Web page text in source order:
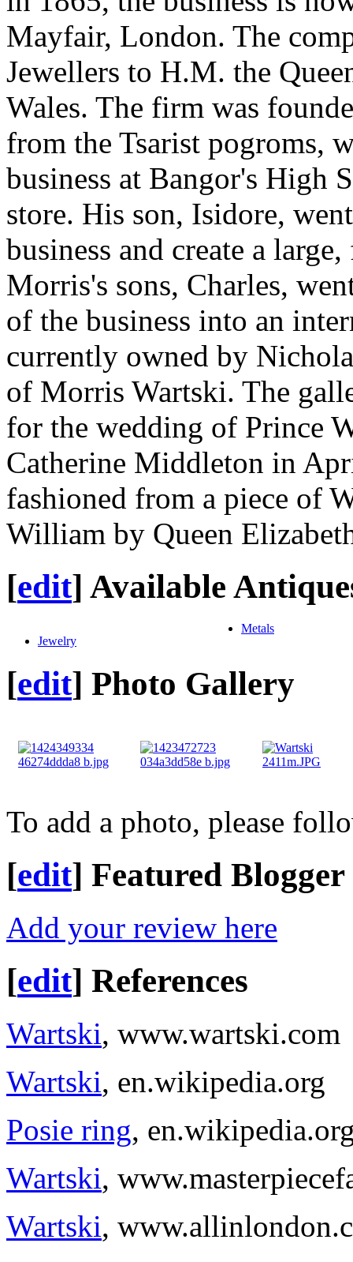
Mayfair, London. The
Jewellers to H.M. the
Wales. The firm was
from the Tsarist pogroms,
business at Bangor's High
store. His son, Isidore,
business and create a
Morris's sons, Charles,
of the business into an
currently owned by
of Morris Wartski. The
for the wedding of Prince
Catherine Middleton in
fashioned from a piece of
William by Queen
[edit] Available
Jewelry
Metals
[edit] Photo Gallery
To add a photo, please
[edit] Featured Blogger
Add your review here
[edit] References
Wartski, www.wartski.com
Wartski, en.wikipedia.org
Posie ring,
Wartski,
Wartski,